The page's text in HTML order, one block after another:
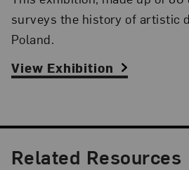
surveys the history of artistic
Poland.
View Exhibition
Related Resources